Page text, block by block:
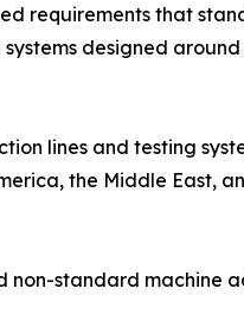
requirements that
designed
lines and testing
the Middle East,
non-standard machine